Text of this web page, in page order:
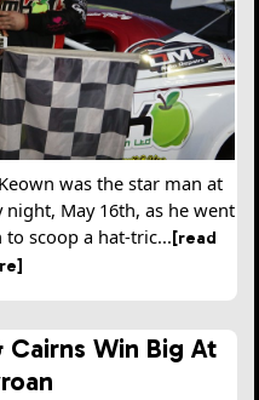
was the star man at
night, May 16th, as he went
scoop a hat-tric...[read
Win Big At